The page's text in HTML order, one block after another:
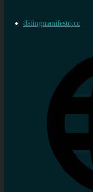
datingmanifesto.cc